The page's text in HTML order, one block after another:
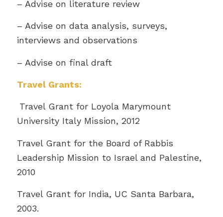
– Advise on literature review
– Advise on data analysis, surveys,
interviews and observations
– Advise on final draft
Travel Grants:
Travel Grant for Loyola Marymount
University Italy Mission, 2012
Travel Grant for the Board of Rabbis
Leadership Mission to Israel and Palestine,
2010
Travel Grant for India, UC Santa Barbara,
2003.